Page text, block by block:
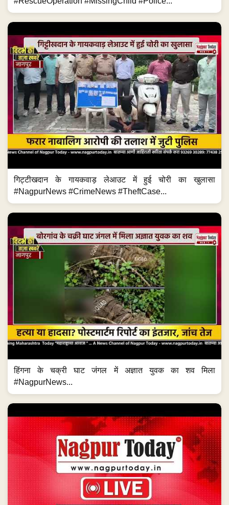
गिट्टीखदान के गायकवाड़ लेआउट में हुई चोरी का खुलासा
#NagpurNews #CrimeNews #TheftCase...
हिंगना के चक्री घाट जंगल में अज्ञात युवक का शव मिला
#NagpurNews...